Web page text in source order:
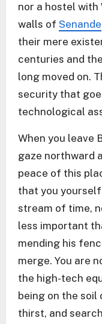
nor a hostel with
walls of Senande
their mere
centuries and
long moved on.
security that
technological
When you leave
gaze northward
peace of this
that you
stream of time,
less important
mending his
merge. You are
the high-tech
being on the soil
thirst, and